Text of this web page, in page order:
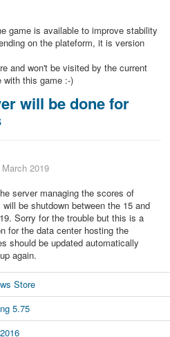
game is available to improve stability
on the plateform, it is version
and won't be visited by the current
this game :-)
will be done for
2019
server managing the scores of
be shutdown between the 15 and
Sorry for the trouble but this is a
for the data center hosting the
should be updated automatically
again.
Store
5.75